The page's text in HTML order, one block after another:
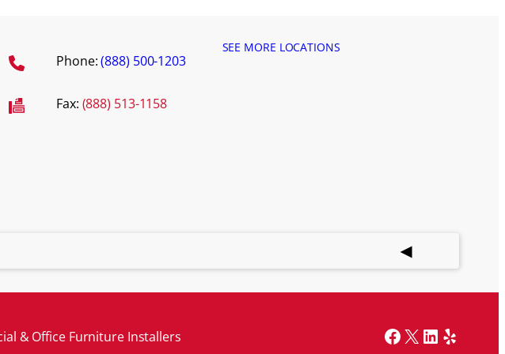
Phone:(888) 500-1203
Fax: (888) 513-1158
SEE MORE LOCATIONS
& Office Furniture Installers Facebook
X LinkedIn
Yelp